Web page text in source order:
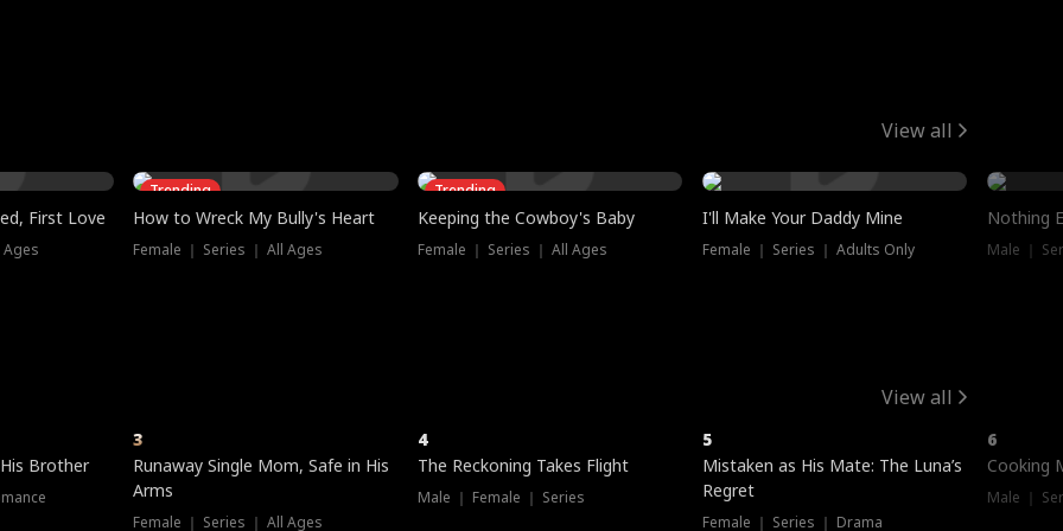
View all
First Love
Ages
Trending
How to Wreck My Bully's Heart
Female ｜ Series ｜ All Ages
Trending
Keeping the Cowboy's Baby
Female ｜ Series ｜ All Ages
I'll Make Your Daddy Mine
Female ｜ Series ｜ Adults Only
Nothing
Male ｜
View all
Brother
3
Runaway Single Mom, Safe in His
Arms
Female ｜ Series ｜ All Ages
4
The Reckoning Takes Flight
Male ｜ Female ｜ Series
5
Mistaken as His Mate: The Luna’s
Regret
Female ｜ Series ｜ Drama
6
Cooking
Male ｜